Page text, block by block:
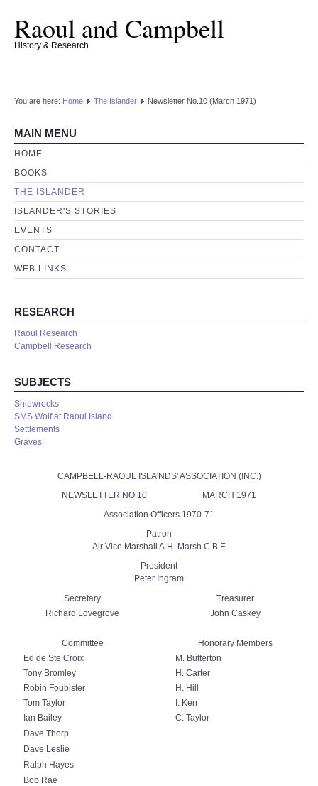
Raoul and Campbell
History & Research
You are here: Home The Islander Newsletter No.10 (March 1971)
MAIN MENU
HOME
BOOKS
THE ISLANDER
ISLANDER'S STORIES
EVENTS
CONTACT
WEB LINKS
RESEARCH
Raoul Research
Campbell Research
SUBJECTS
Shipwrecks
SMS Wolf at Raoul Island
Settlements
Graves
CAMPBELL-RAOUL ISLA'NDS' ASSOCIATION (INC.)
NEWSLETTER NO.10 MARCH 1971
Association Officers 1970-71
Patron
Air Vice Marshall A.H. Marsh C.B.E
President
Peter Ingram
Secretary
Treasurer
Richard Lovegrove
John Caskey
Committee
Honorary Members
Ed de Ste Croix
M. Butterton
Tony Bromley
H. Carter
Robin Foubister
H. Hill
Tom Taylor
I. Kerr
Ian Bailey
C. Taylor
Dave Thorp
Dave Leslie
Ralph Hayes
Bob Rae